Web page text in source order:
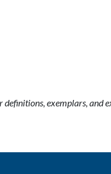
exemplars, and